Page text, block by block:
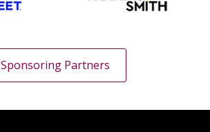
Sponsoring Partners